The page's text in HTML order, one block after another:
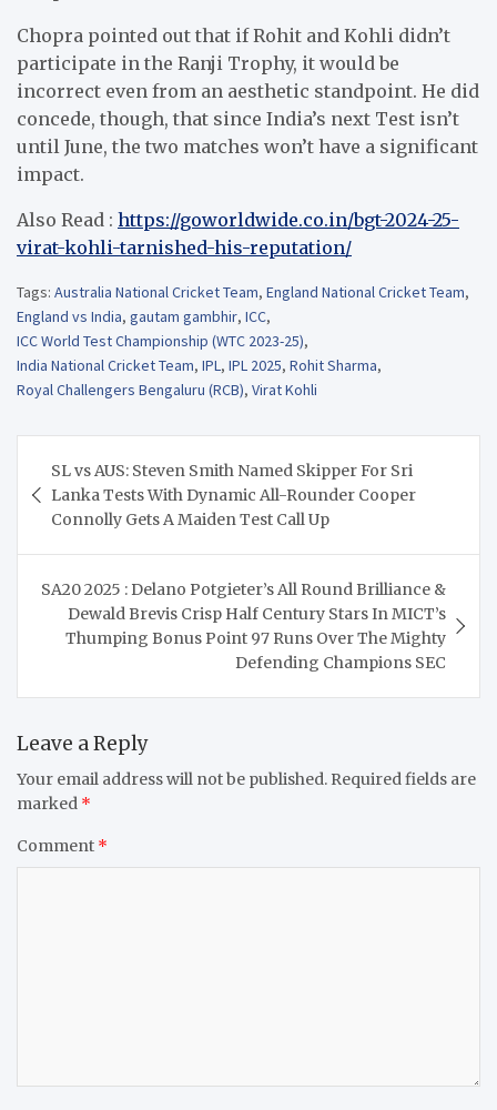
Chopra pointed out that if Rohit and Kohli didn’t
participate in the Ranji Trophy, it would be
incorrect even from an aesthetic standpoint. He did
concede, though, that since India’s next Test isn’t
until June, the two matches won’t have a significant
impact.
Also Read : https://goworldwide.co.in/bgt-2024-25-
virat-kohli-tarnished-his-reputation/
Tags: Australia National Cricket Team, England National Cricket Team,
England vs India, gautam gambhir, ICC,
ICC World Test Championship (WTC 2023-25),
India National Cricket Team, IPL, IPL 2025, Rohit Sharma,
Royal Challengers Bengaluru (RCB), Virat Kohli
navigation
SL vs AUS: Steven Smith Named Skipper For Sri
Lanka Tests With Dynamic All-Rounder Cooper
Connolly Gets A Maiden Test Call Up
SA20 2025 : Delano Potgieter’s All Round Brilliance &
Dewald Brevis Crisp Half Century Stars In MICT’s
Thumping Bonus Point 97 Runs Over The Mighty
Defending Champions SEC
Leave a Reply
Your email address will not be published. Required fields are
marked *
Comment *